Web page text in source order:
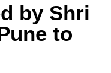
by Shri
to